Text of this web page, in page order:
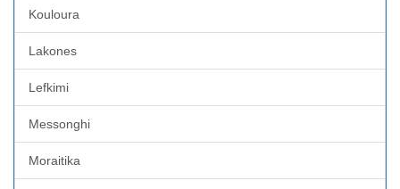
Kouloura
Lakones
Lefkimi
Messonghi
Moraitika